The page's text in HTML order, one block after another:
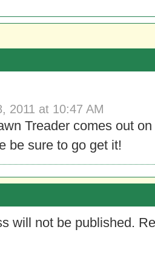
2011 at 10:47 AM
Treader comes out
be sure to go get it!
will not be published.